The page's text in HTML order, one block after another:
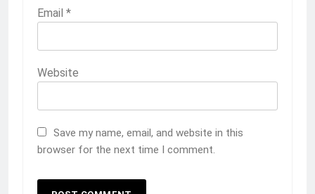
Email *
Website
Save my name, email, and website in this
browser for the next time I comment.